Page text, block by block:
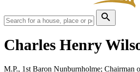
search
Charles Henry
M.P., 1st Baron Nunburnholme; Chairman